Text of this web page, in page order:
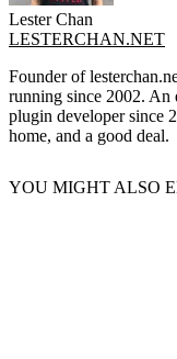
Lester Chan
LESTERCHAN.NET
Founder of
running since 2002. An
plugin developer since
home, and a good deal.
YOU MIGHT ALSO